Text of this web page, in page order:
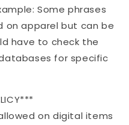
Some phrases
on apparel but can be
have to check the
for specific
on digital items